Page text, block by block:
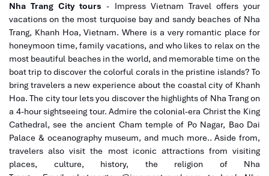
Nha Trang City tours - Impress Vietnam Travel offers your
vacations on the most turquoise bay and sandy beaches of Nha
Trang, Khanh Hoa, Vietnam. Where is a very romantic place for
honeymoon time, family vacations, and who likes to relax on the
most beautiful beaches in the world, and memorable time on the
boat trip to discover the colorful corals in the pristine islands? To
bring travelers a new experience about the coastal city of Khanh
Hoa. The city tour lets you discover the highlights of Nha Trang on
a 4-hour sightseeing tour. Admire the colonial-era Christ the King
Cathedral, see the ancient Cham temple of Po Nagar, Bao Dai
Palace & oceanography museum, and much more.. Aside from,
travelers also visit the most iconic attractions from visiting
places, culture, history, the religion of Nha